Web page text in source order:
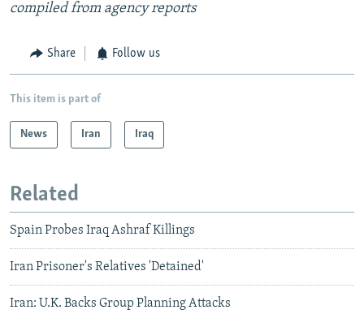
compiled from agency reports
Share Follow us
This item is part of
News Iran Iraq
Related
Spain Probes Iraq Ashraf Killings
Iran Prisoner's Relatives 'Detained'
Iran: U.K. Backs Group Planning Attacks